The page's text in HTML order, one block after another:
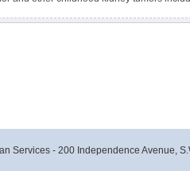
Services - 200 Independence Avenue,